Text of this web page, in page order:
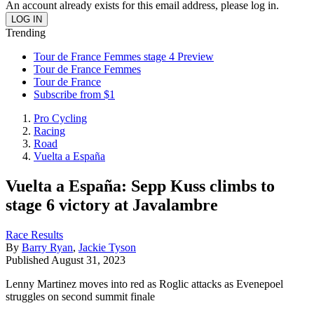
An account already exists for this email address, please log in.
Trending
Tour de France Femmes stage 4 Preview
Tour de France Femmes
Tour de France
Subscribe from $1
Pro Cycling
Racing
Road
Vuelta a España
Vuelta a España: Sepp Kuss climbs to
stage 6 victory at Javalambre
Race Results
By Barry Ryan, Jackie Tyson
Published August 31, 2023
Lenny Martinez moves into red as Roglic attacks as Evenepoel
struggles on second summit finale